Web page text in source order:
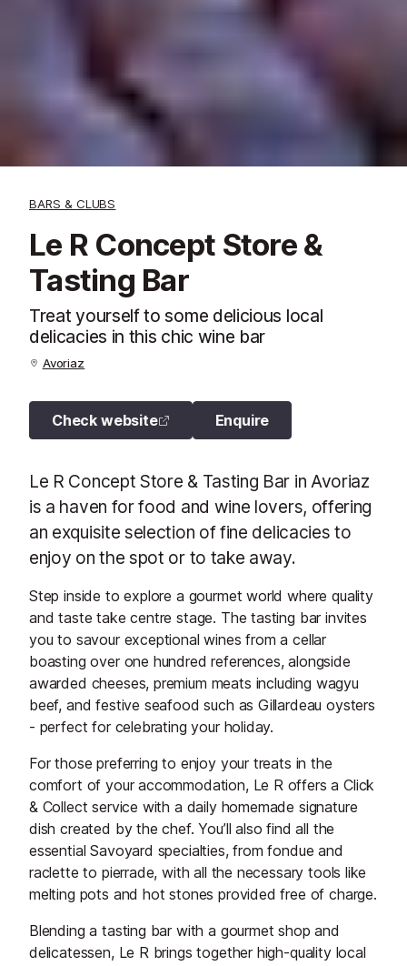
BARS & CLUBS
Le R Concept Store &
Tasting Bar
Treat yourself to some delicious local
delicacies in this chic wine bar
Avoriaz
Check website Enquire
Le R Concept Store & Tasting Bar in Avoriaz
is a haven for food and wine lovers, offering
an exquisite selection of fine delicacies to
enjoy on the spot or to take away.
Step inside to explore a gourmet world where quality
and taste take centre stage. The tasting bar invites
you to savour exceptional wines from a cellar
boasting over one hundred references, alongside
awarded cheeses, premium meats including wagyu
beef, and festive seafood such as Gillardeau oysters
- perfect for celebrating your holiday.
For those preferring to enjoy your treats in the
comfort of your accommodation, Le R offers a Click
& Collect service with a daily homemade signature
dish created by the chef. You’ll also find all the
essential Savoyard specialties, from fondue and
raclette to pierrade, with all the necessary tools like
melting pots and hot stones provided free of charge.
Blending a tasting bar with a gourmet shop and
delicatessen, Le R brings together high-quality local